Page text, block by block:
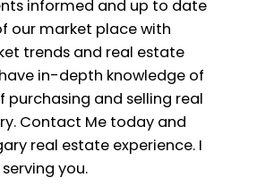
ESTATE EXPERIENCE
informed and up to date
our market place with
trends and real estate
in-depth knowledge of
purchasing and selling real
Contact Me today and
real estate experience. I
you.